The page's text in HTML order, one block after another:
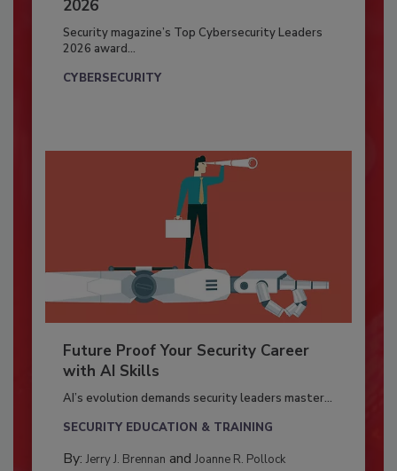
2026
Security magazine’s Top Cybersecurity Leaders
2026 award...
CYBERSECURITY
Future Proof Your Security Career
with AI Skills
AI’s evolution demands security leaders master...
SECURITY EDUCATION & TRAINING
By: Jerry J. Brennan and Joanne R. Pollock